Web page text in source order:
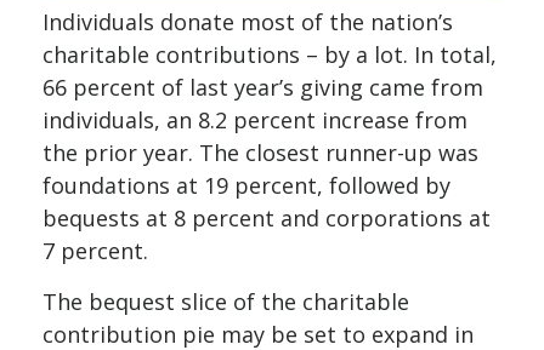
Individuals donate most of the nation’s
charitable contributions – by a lot. In total,
66 percent of last year’s giving came from
individuals, an 8.2 percent increase from
the prior year. The closest runner-up was
foundations at 19 percent, followed by
bequests at 8 percent and corporations at
7 percent.
The bequest slice of the charitable
contribution pie may be set to expand in